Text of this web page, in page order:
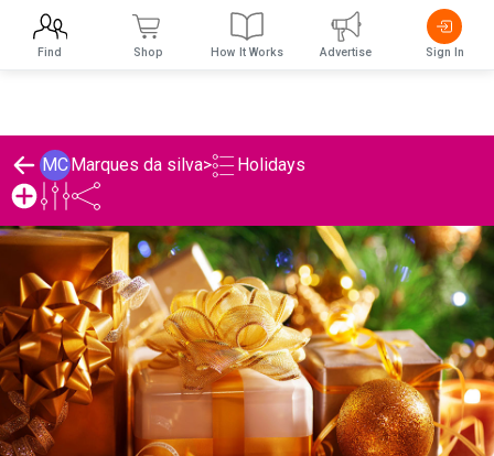
MCMarques da silva> Holidays
Find Shop How It Works Advertise Sign In